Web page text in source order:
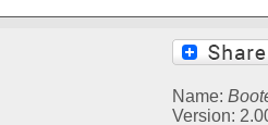
Name:
Version: